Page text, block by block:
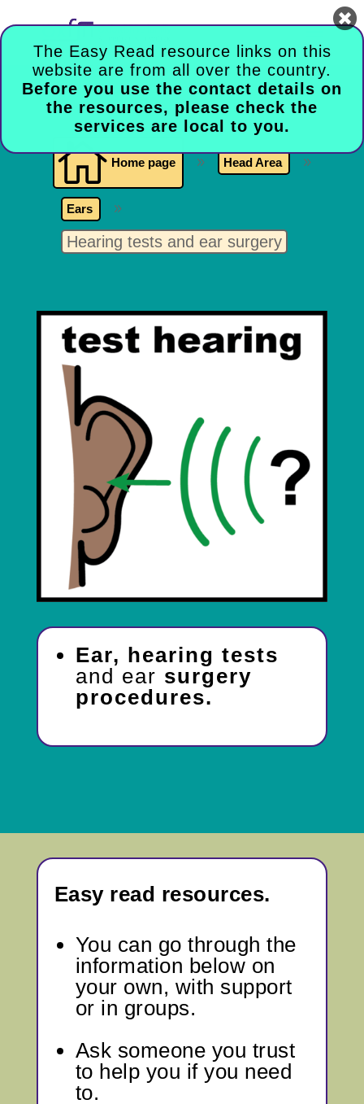
The Easy Read resource links on this
website are from all over the country.
Before you use the contact details on
the resources, please check the
services are local to you.

 Home page 9 Head Area 9
Ears 9
Hearing tests and ear surgery
Ear, hearing tests
and ear surgery
procedures.
Easy read resources.
You can go throughthe
information below on
your own, with support
or in groups.
Ask someone you trust
to help you if you need
to.